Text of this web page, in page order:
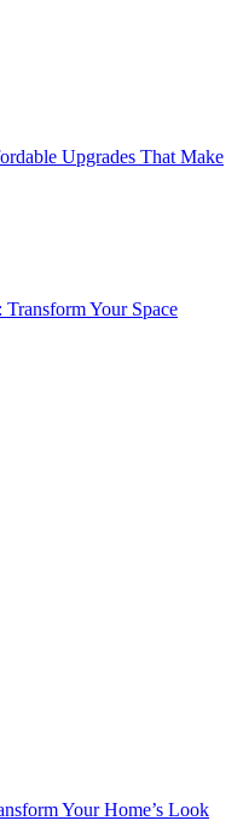
Upgrades That Make
Your Space
Your Home’s Look